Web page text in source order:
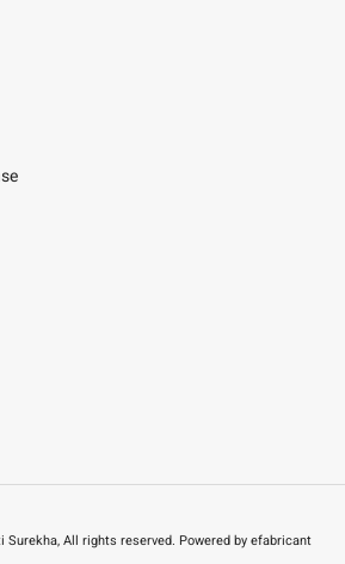
Surekha, All rights reserved. Powered by efabricant